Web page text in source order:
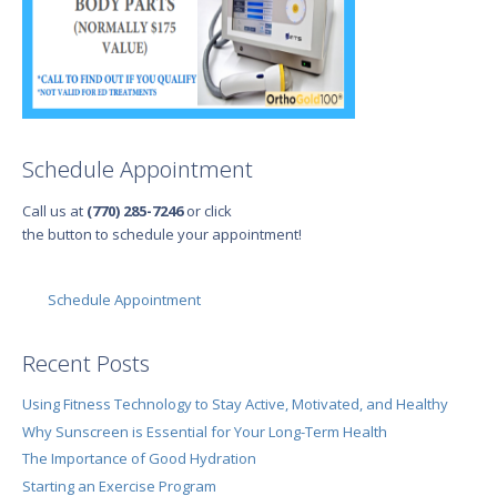
Schedule Appointment
Call us at (770) 285-7246or click
the button to schedule your appointment!
Schedule Appointment
Recent Posts
Using Fitness Technology to Stay Active, Motivated, and Healthy
Why Sunscreen is Essential for Your Long-Term Health
The Importance of Good Hydration
Starting an Exercise Program